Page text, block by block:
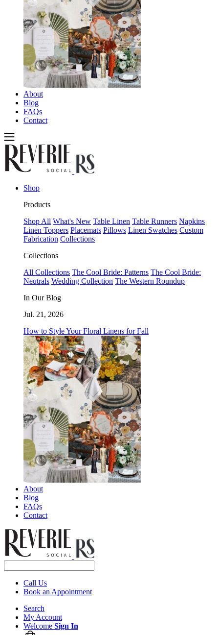
About
Blog
FAQs
Contact
Shop
Products
Shop All What's New Table Linen Table Runners Napkins
Linen Toppers Placemats Pillows Linen Swatches Custom
Fabrication Collections
Collections
All Collections The Cool Bride: Patterns The Cool Bride:
Neutrals Wedding Collection The Western Roundup
In Our Blog
Jul. 21, 2026
How to Style Your Floral Linens for Fall
About
Blog
FAQs
Contact
Call Us
Book an Appointment
Search
My Account
Welcome Sign In